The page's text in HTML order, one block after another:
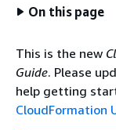
On this page
This is the new
Guide. Please
help getting
CloudFormation